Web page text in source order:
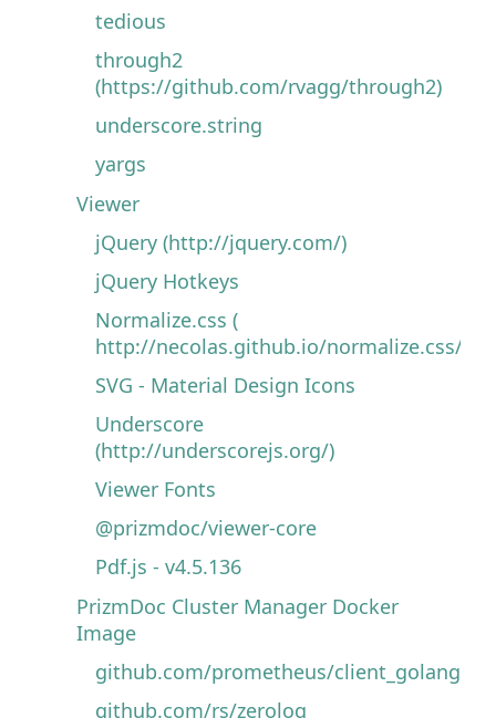
tedious
through2
(https://github.com/rvagg/through2)
underscore.string
yargs
Viewer
jQuery (http://jquery.com/)
jQuery Hotkeys
Normalize.css (
http://necolas.github.io/normalize.css/)
SVG - Material Design Icons
Underscore
(http://underscorejs.org/)
Viewer Fonts
@prizmdoc/viewer-core
Pdf.js - v4.5.136
PrizmDoc Cluster Manager Docker
Image
github.com/prometheus/client_golang
github.com/rs/zerolog